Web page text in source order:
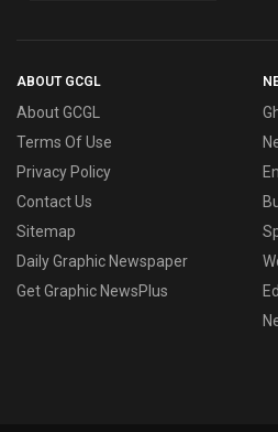
ABOUT GCGL
About GCGL
Terms Of Use
Privacy Policy
Contact Us
Sitemap
Daily Graphic Newspaper
Get Graphic NewsPlus